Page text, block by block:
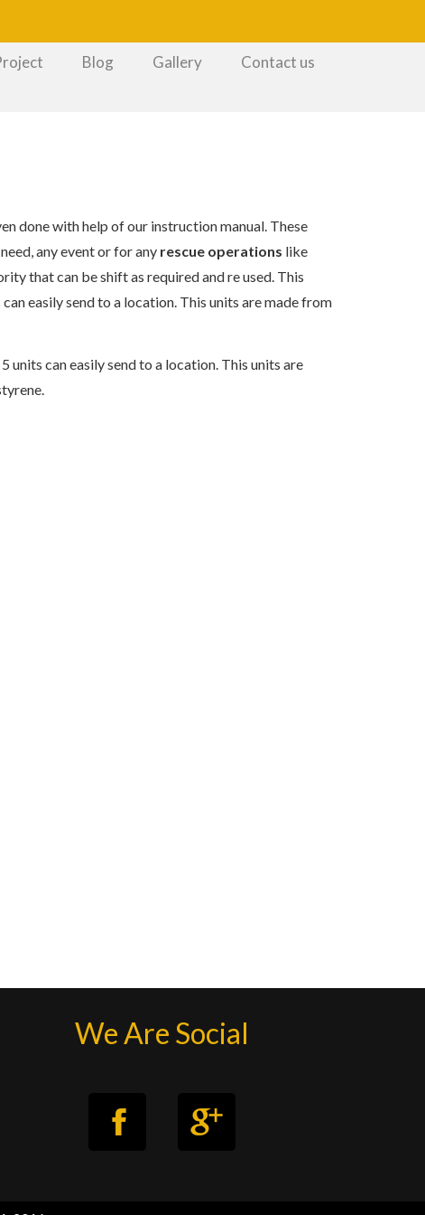
Blog Gallery Contact us
done with help of our instruction manual. These
any event or for any rescue operations like
that can be shift as required and re used. This
easily send to a location. This units are made from
units can easily send to a location. This units are
We Are Social